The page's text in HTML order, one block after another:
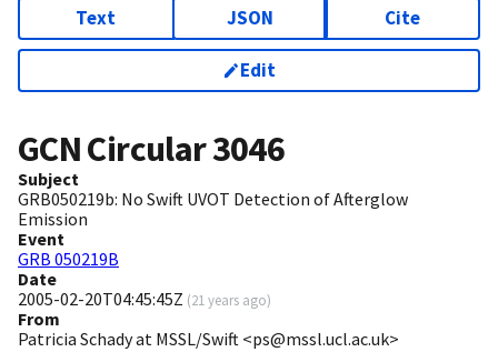
Text JSON Cite
Edit
GCN Circular3046
Subject
GRB050219b: No Swift UVOT Detection of Afterglow
Emission
Event
GRB 050219B
Date
2005-02-20T04:45:45Z (21 years ago)
From
Patricia Schady at MSSL/Swift <ps@mssl.ucl.ac.uk>